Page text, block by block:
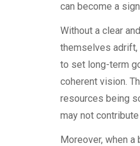
can become a
Without a clear
themselves adrift,
to set long-term
coherent vision.
resources being
may not
Moreover, when